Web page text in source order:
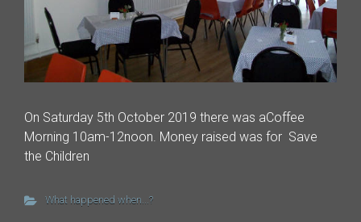
On Saturday 5th October 2019 there was aCoffee
Morning 10am-12noon. Money raised was for Save
the Children
What happened when...?